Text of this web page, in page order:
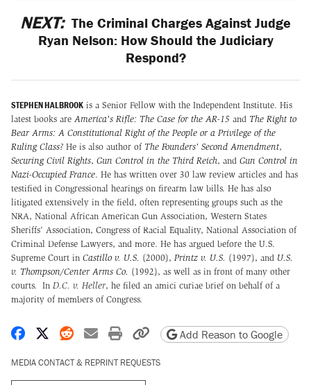
NEXT: The Criminal Charges Against Judge
Ryan Nelson: How Should the Judiciary
Respond?
STEPHEN HALBROOK is a Senior Fellow with the Independent Institute. His
latest books are America's Rifle: The Case for the AR-15 and The Right to
Bear Arms: A Constitutional Right of the People or a Privilege of the
Ruling Class? He is also author of The Founders' Second Amendment,
Securing Civil Rights, Gun Control in the Third Reich, and Gun Control in
Nazi-Occupied France. He has written over 30 law review articles and has
testified in Congressional hearings on firearm law bills. He has also
litigated extensively in the field, often representing groups such as the
NRA, National African American Gun Association, Western States
Sheriffs' Association, Congress of Racial Equality, National Association of
Criminal Defense Lawyers, and more. He has argued before the U.S.
Supreme Court in Castillo v. U.S. (2000), Printz v. U.S. (1997), and U.S.
v. Thompson/Center Arms Co. (1992), as well as in front of many other
courts. In D.C. v. Heller, he filed an amici curiae brief on behalf of a
majority of members of Congress.
Share on Facebook
Share on X
Share on Reddit
Share by email
Print friendly version
Copy page URL
Add Reason to Google
MEDIA CONTACT & REPRINT REQUESTS